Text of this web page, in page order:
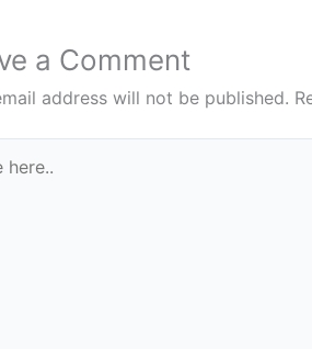
a Comment
address will not be published.